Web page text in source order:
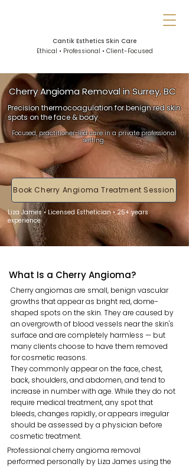
Cantik Esthetics Skin Care
Ethical • Professional • Client-Focused
Cherry Angioma Removal in Surrey, BC
Precision thermocoagulation for benign red skin
spots on the face & body
Focused, practitioner-led care in a private professional
setting.
Book Cherry Angioma Treatment Session
Liza James • Licensed Esthetician • 25+ years
experience
What Is a Cherry Angioma?
Cherry angiomas are small, benign vascular
growths that appear as bright red, dome-
shaped spots on the skin. They are caused by
an overgrowth of blood vessels near the skin's
surface and are completely harmless — but
many clients choose to have them removed
for cosmetic reasons.
They commonly appear on the face, chest,
back, shoulders, and abdomen, and tend to
increase in number with age. While they do not
require medical treatment, any spot that
bleeds, changes rapidly, or appears irregular
should be assessed by a physician before
cosmetic treatment.
Professional cherry angioma removal
performed personally by Liza James using the